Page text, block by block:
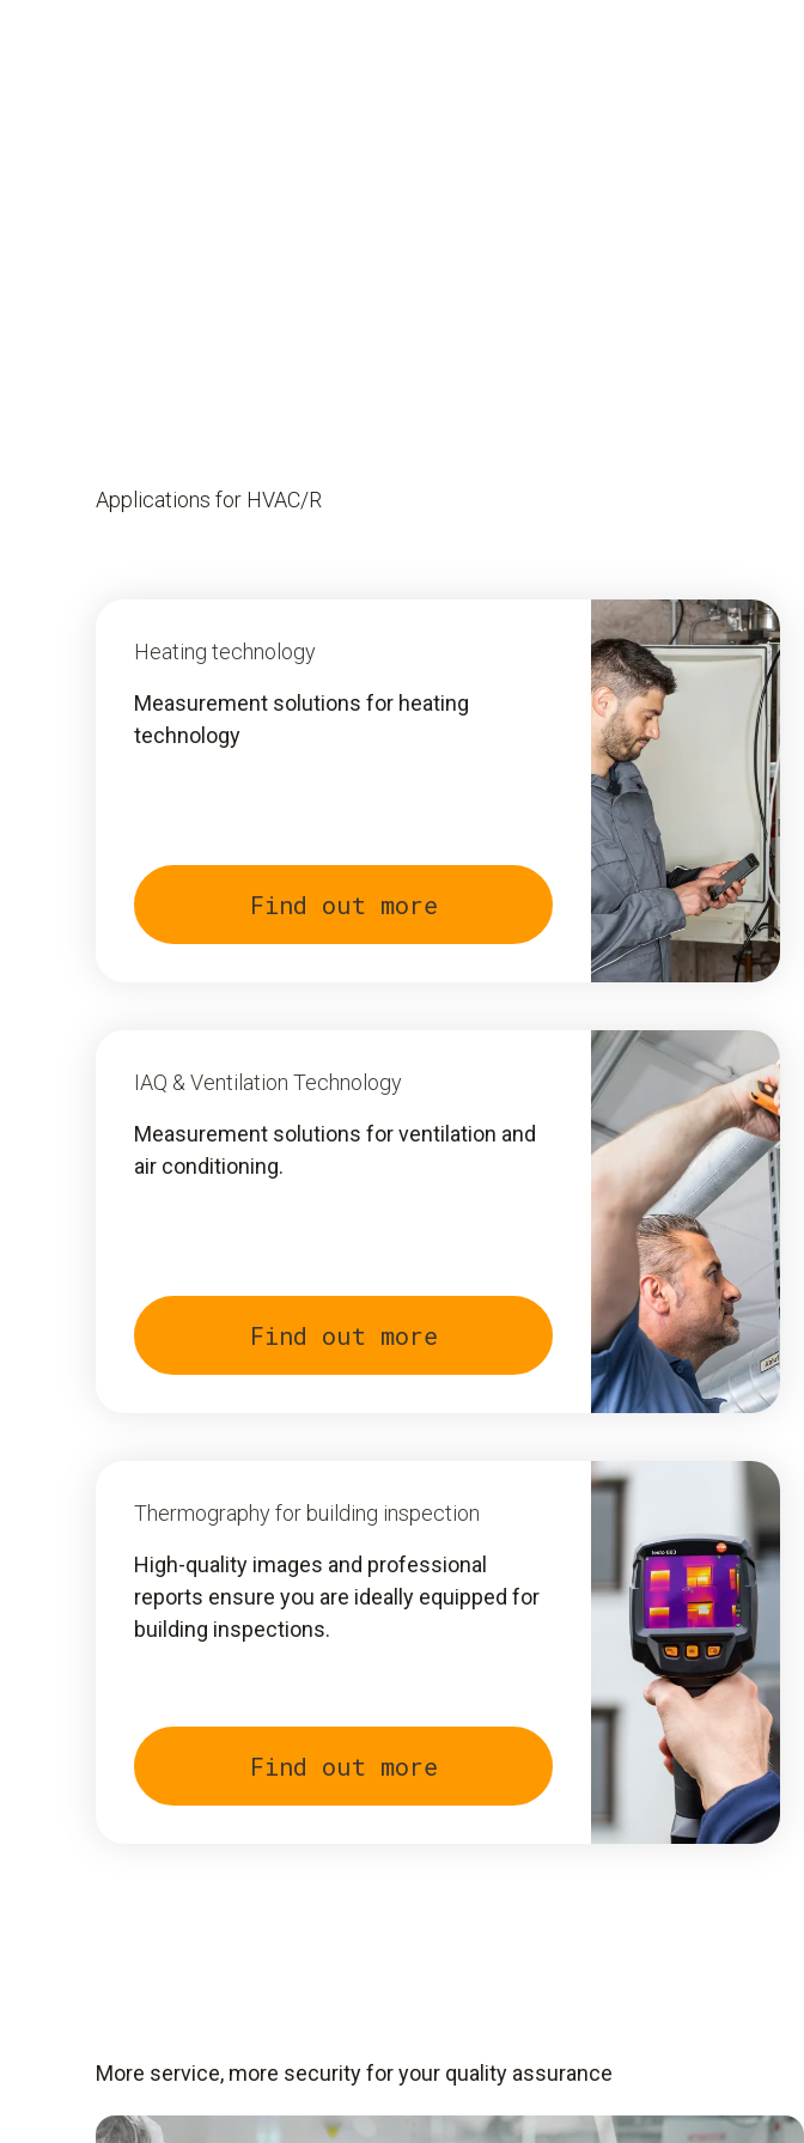
Applications for HVAC/R
Heating technology
Measurement solutions for heating
technology
Find out more
IAQ & Ventilation Technology
Measurement solutions for ventilation and
air conditioning.
Find out more
Thermography for building inspection
High-quality images and professional
reports ensure you are ideally equipped for
building inspections.
Find out more
More service, more security for your quality assurance